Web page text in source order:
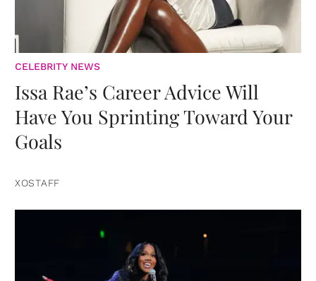
CELEBRITY NEWS
Issa Rae’s Career Advice Will
Have You Sprinting Toward Your
Goals
XOSTAFF